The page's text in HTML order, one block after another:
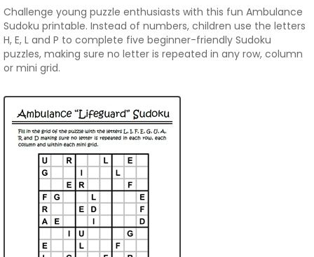
Challenge young puzzle enthusiasts with this fun Ambulance
Sudoku printable. Instead of numbers, children use the letters
H, E, L and P to complete five beginner-friendly Sudoku
puzzles, making sure no letter is repeated in any row, column
or mini grid.